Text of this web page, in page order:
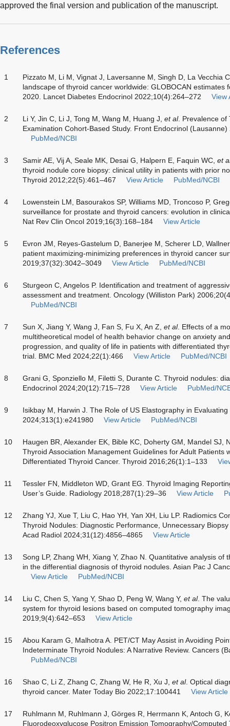
approved the final version and publication of the manuscript.
References
1
Pizzato M, Li M, Vignat J, Laversanne M, Singh D, La Vecchia
landscape of thyroid cancer worldwide: GLOBOCAN estimates
2020. Lancet Diabetes Endocrinol 2022;10(4):264–272
View
2 Li Y, Jin C, Li J, Tong M, Wang M, Huang J, et al. Prevalence of
Examination Cohort-Based Study. Front Endocrinol
PubMed/NCBI
3 Samir AE, Vij A, Seale MK, Desai G, Halpern E, Faquin WC, et
thyroid nodule core biopsy: clinical utility in patients with prior
Thyroid 2012;22(5):461–467
View Article PubMed/NCBI
4
Lowenstein LM, Basourakos SP, Williams MD, Troncoso P,
surveillance for prostate and thyroid cancers: evolution in
Nat Rev Clin Oncol 2019;16(3):168–184
View Article
5
Evron JM, Reyes-Gastelum D, Banerjee M, Scherer LD,
patient maximizing-minimizing preferences in thyroid cancer
2019;37(32):3042–3049
View Article PubMed/NCBI
6
Sturgeon C, Angelos P. Identification and treatment of
assessment and treatment. Oncology (Williston Park)
PubMed/NCBI
7 Sun X, Jiang Y, Wang J, Fan S, Fu X, An Z, et al. Effects of a
multitheoretical model of health behavior change on anxiety
progression, and quality of life in patients with differentiated
trial. BMC Med 2024;22(1):466
View Article PubMed/NCBI
8
Grani G, Sponziello M, Filetti S, Durante C. Thyroid nodules:
Endocrinol 2024;20(12):715–728
View Article PubMed/
9
Isikbay M, Harwin J. The Role of US Elastography in
2024;313(1):e241980
View Article PubMed/NCBI
10
Haugen BR, Alexander EK, Bible KC, Doherty GM, Mandel SJ,
Thyroid Association Management Guidelines for Adult Patients
Differentiated Thyroid Cancer. Thyroid 2016;26(1):1–133
11
Tessler FN, Middleton WD, Grant EG. Thyroid Imaging
User’s Guide. Radiology 2018;287(1):29–36
View Article
12
Zhang YJ, Xue T, Liu C, Hao YH, Yan XH, Liu LP. Radiomics
Thyroid Nodules: Diagnostic Performance, Unnecessary
Acad Radiol 2024;31(12):4856–4865
View Article
13
Song LP, Zhang WH, Xiang Y, Zhao N. Quantitative analysis of
in the differential diagnosis of thyroid nodules. Asian Pac J
View Article
PubMed/NCBI
14 Liu C, Chen S, Yang Y, Shao D, Peng W, Wang Y, et al. The
system for thyroid lesions based on computed tomography
2019;9(4):642–653
View Article
15
Abou Karam G, Malhotra A. PET/CT May Assist in Avoiding
Indeterminate Thyroid Nodules: A Narrative Review. Cancers
PubMed/NCBI
16 Shao C, Li Z, Zhang C, Zhang W, He R, Xu J, et al. Optical
thyroid cancer. Mater Today Bio 2022;17:100441
View Article
17
Ruhlmann M, Ruhlmann J, Görges R, Herrmann K, Antoch G,
Fluorodeoxyglucose Positron Emission Tomography/